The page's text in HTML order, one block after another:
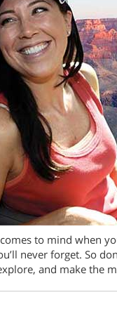
to mind when
never forget. So
and make the